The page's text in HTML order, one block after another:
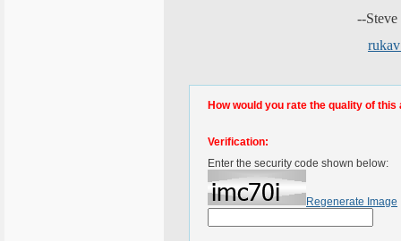
--Steve
How would you rate the quality of this
Verification:
Enter the security code shown below:
Regenerate Image